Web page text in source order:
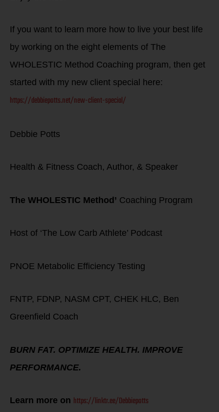
If you want to learn more how to live your best life
by working on the eight elements of The
WHOLESTIC Method Coaching program, then get
started with my new client special here:
https://debbiepotts.net/new-client-special/
Debbie Potts
Health & Fitness Coach, Author, & Speaker
The WHOLESTIC Method’ Coaching Program
Host of ‘The Low Carb Athlete’ Podcast
PNOE Metabolic Efficiency Testing
FNTP, FDNP, NASM CPT, CHEK HLC, Ben
Greenfield Coach
BURN FAT. OPTIMIZE HEALTH. IMPROVE
PERFORMANCE.
Learn more on https://linktr.ee/Debbiepotts